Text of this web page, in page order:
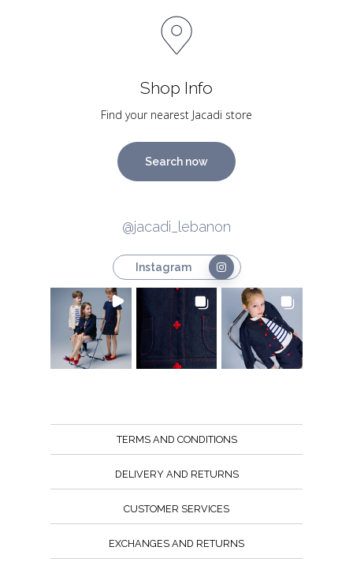
Shop Info
Find your nearest Jacadi store
Search now
@jacadi_lebanon
Instagram
TERMS AND CONDITIONS
DELIVERY AND RETURNS
CUSTOMER SERVICES
EXCHANGES AND RETURNS